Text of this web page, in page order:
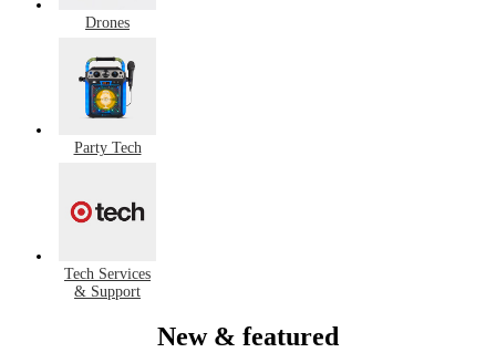
Drones
Party Tech
Tech Services
& Support
New & featured